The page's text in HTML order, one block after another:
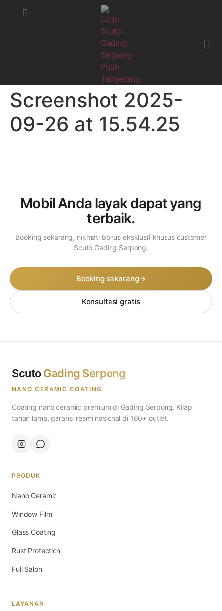
Screenshot 2025-
09-26 at 15.54.25
Mobil Anda layak dapatyang
terbaik.
Booking sekarang, nikmati bonus eksklusif khusus customer
Scuto Gading Serpong.
Booking sekarang→
Konsultasi gratis
ScutoGading Serpong
NANO CERAMIC COATING
Coating nano ceramic premium di Gading Serpong. Kilap
tahan lama, garansi resmi nasional di 160+ outlet.
PRODUK
Nano Ceramic
Window Film
Glass Coating
Rust Protection
Full Salon
LAYANAN